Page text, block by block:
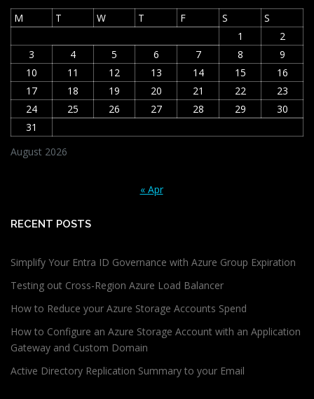
August 2026
M T W T F S
S
1
2
3
4 5 6 7 8
9
10
11 12 13 14 15
16
17
18 19 20 21 22
23
24
25 26 27 28 29
30
31
« Apr
RECENT POSTS
Simplify Your Entra ID Governance with Azure Group Expiration
Testing out Cross-Region Azure Load Balancer
How to Reduce your Azure Storage Accounts Spend
How to Configure an Azure Storage Account with an Application
Gateway and Custom Domain
Active Directory Replication Summary to your Email